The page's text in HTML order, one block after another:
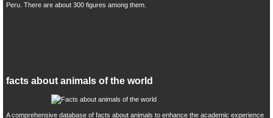
Peru. There are about 300 figures among them.
facts about animals of the world
A comprehensive database of facts about animals to enhance the academic experience